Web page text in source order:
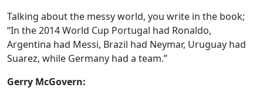
Talking about the messy world, you write in the book;
“In the 2014 World Cup Portugal had Ronaldo,
Argentina had Messi, Brazil had Neymar, Uruguay had
Suarez, while Germany had a team.”
Gerry McGovern: